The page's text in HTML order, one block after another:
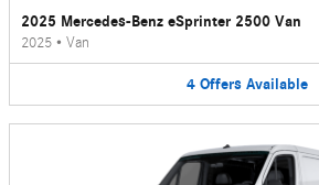
2025 Mercedes-Benz eSprinter 2500 Van
2025 • Van
4 Offers Available